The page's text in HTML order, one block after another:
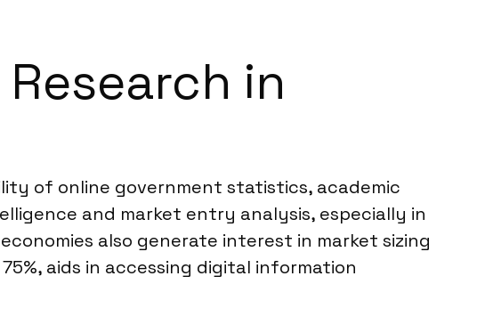
in
of online government statistics, academic
and market entry analysis, especially in
also generate interest in market sizing
aids in accessing digital information